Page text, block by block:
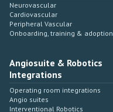
Neurovascular
Cardiovascular
Peripheral Vascular
Onboarding, training & adoption
Angiosuite & Robotics
Integrations
Operating room integrations
Angio suites
Interventional Robotics